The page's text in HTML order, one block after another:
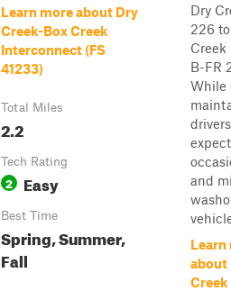
Learn more about Dry
Creek-Box Creek
Interconnect (FS
41233)
Total Miles
2.2
Tech Rating
2 Easy
Best Time
Spring, Summer,
Fall
Dry
226
Creek
B-FR
While
expect
and
Learn
about
Creek